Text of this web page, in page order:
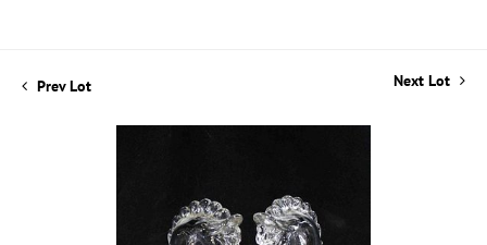
Prev Lot Next Lot